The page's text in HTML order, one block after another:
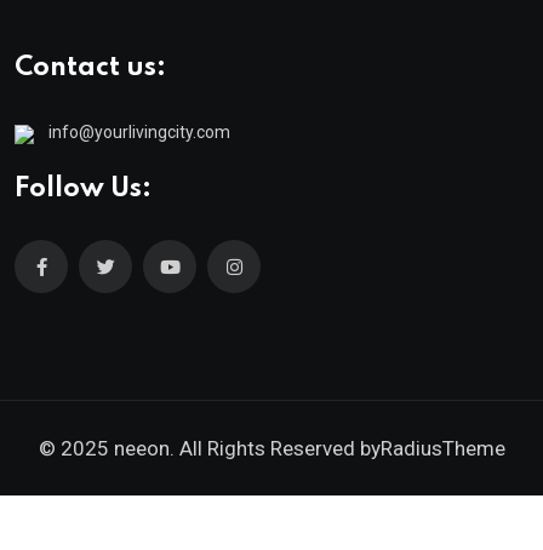
Contact us:
info@yourlivingcity.com
Follow Us:
© 2025 neeon. All Rights Reserved byRadiusTheme